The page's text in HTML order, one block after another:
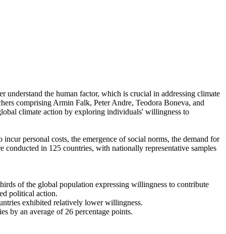
understand the human factor, which is crucial in addressing climate
comprising Armin Falk, Peter Andre, Teodora Boneva, and
climate action by exploring individuals' willingness to
personal costs, the emergence of social norms, the demand for
in 125 countries, with nationally representative samples
of the global population expressing willingness to contribute
political action.
exhibited relatively lower willingness.
by an average of 26 percentage points.